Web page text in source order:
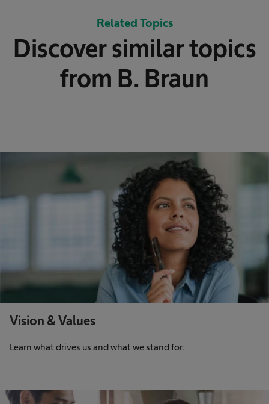
Related Topics
Discover similar topics
from B. Braun
Vision & Values
Learn what drives us and what we stand for.